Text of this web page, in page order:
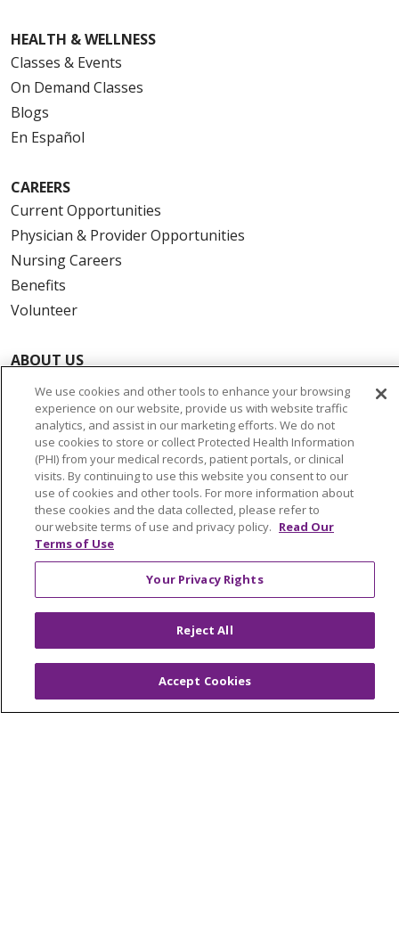
HEALTH & WELLNESS
Classes & Events
On Demand Classes
Blogs
En Español
CAREERS
Current Opportunities
Physician & Provider Opportunities
Nursing Careers
Benefits
Volunteer
ABOUT US
News & Media
Community Benefit
Awards and Recognition
Education & Research
Graduate Medical Education
Contact Us
Make a Gift
© 2026 Trinity Health Of New England
TERMS OF USE AND ONLINE PRIVACY
YOUR PRIVACY RIGHTS
COOKIE LIST
NOTICE OF PRIVACY PRACTICES
We use cookies and other tools to enhance your browsing
experience on our website, provide us with website traffic
analytics, and assist in our marketing efforts. We do not
use cookies to store or collect Protected Health Information
(PHI) from your medical records, patient portals, or clinical
visits. By continuing to use this website you consent to our
use of cookies and other tools. For more information about
these cookies and the data collected, please refer to
our website terms of use and privacy policy. Read Our
Terms of Use
Your Privacy Rights
Reject All
Accept Cookies